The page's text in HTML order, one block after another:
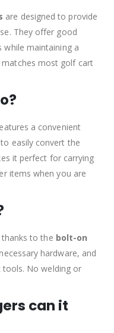
are designed to provide
They offer good
maintaining a
matches most golf cart
a convenient
easily convert the
it perfect for carrying
items when you are
thanks to the bolt-on
hardware, and
tools. No welding or
can it